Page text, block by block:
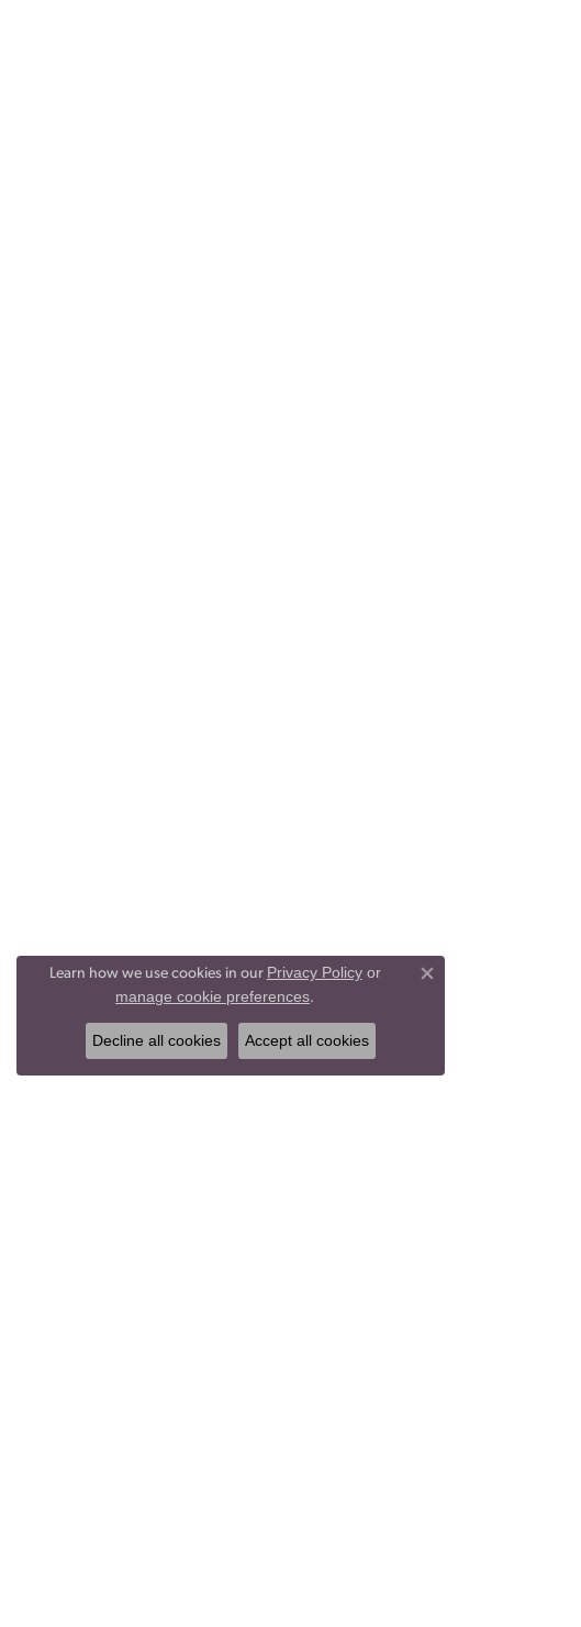
Learn how we use cookies in our Privacy Policyor
manage cookie preferences.
Close consent popup
Decline all cookies Accept all cookies